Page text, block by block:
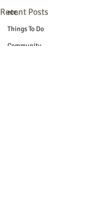
etc.
Things To Do
Community
Recent Posts